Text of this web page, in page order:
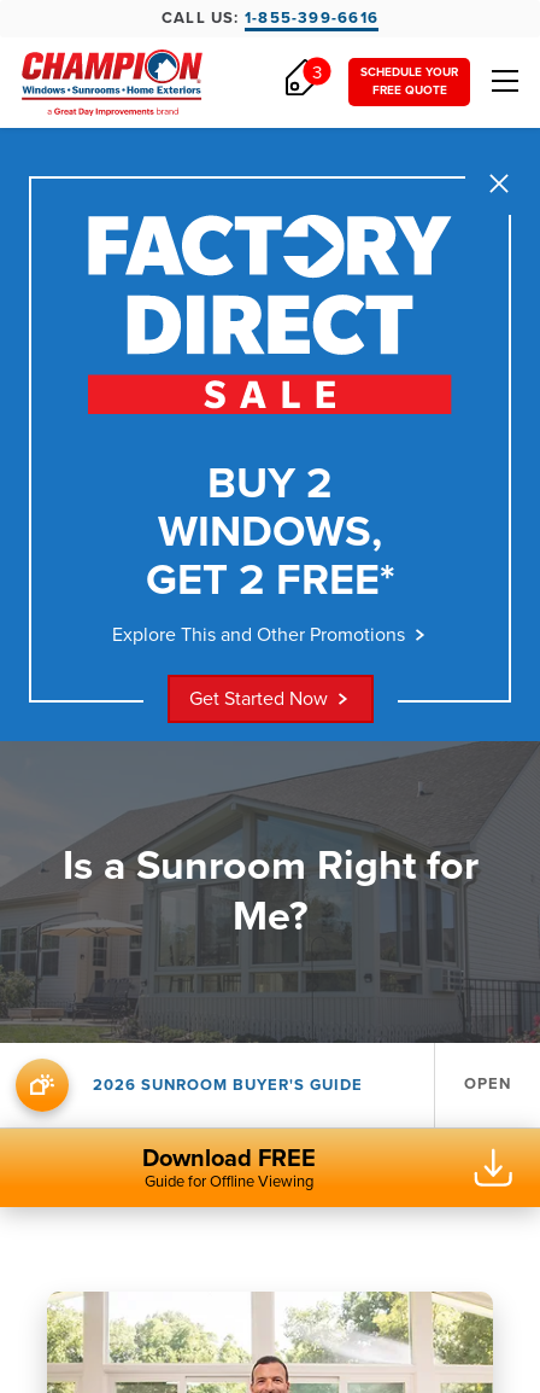
CALL US: 1-855-399-6616
SCHEDULE YOUR
FREE QUOTE
3
Close
BUY 2
WINDOWS,
GET 2 FREE*
Explore This and Other Promotions
Get Started Now
Is a Sunroom Right for
Me?
2026 SUNROOM BUYER'S GUIDE OPEN
Download FREE
Guide for Offline Viewing